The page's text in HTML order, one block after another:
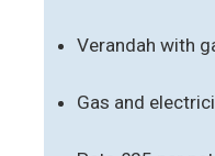
Verandah with
Gas and